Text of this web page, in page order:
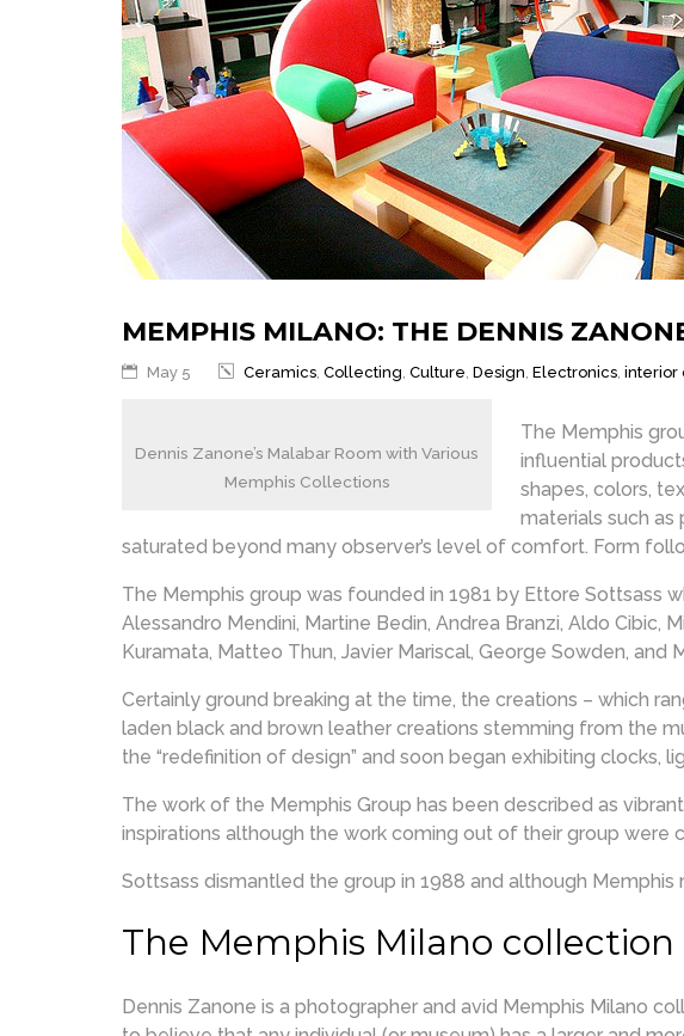
MEMPHIS MILANO: THE DENNIS
May 5 Ceramics, Collecting, Culture, Design, Electronics, interior
Dennis Zanone’s Malabar Room with Various
Memphis Collections
The Memphis
influential
shapes, colors,
materials such
saturated beyond many observer’s level of comfort. Form
The Memphis group was founded in 1981 by Ettore Sottsass
Alessandro Mendini, Martine Bedin, Andrea Branzi, Aldo Cibic,
Kuramata, Matteo Thun, Javier Mariscal, George Sowden, and
Certainly ground breaking at the time, the creations – which
laden black and brown leather creations stemming from the
the “redefinition of design” and soon began exhibiting
The work of the Memphis Group has been described as
inspirations although the work coming out of their group were
Sottsass dismantled the group in 1988 and although
The Memphis Milano
Dennis Zanone is a photographer and avid Memphis Milano